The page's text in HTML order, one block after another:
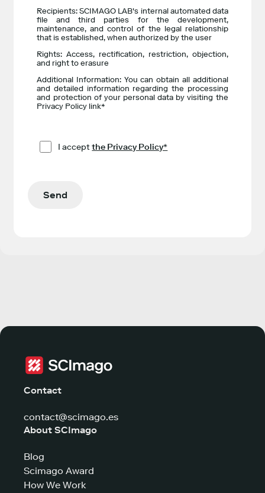
Recipients: SCIMAGO LAB's internal automated data
file and third parties for the development,
maintenance, and control of the legal relationship
that is established, when authorized by the user
Rights: Access, rectification, restriction, objection,
and right to erasure
Additional Information: You can obtain all additional
and detailed information regarding the processing
and protection of your personal data by visiting the
Privacy Policy link*
I acceptthe Privacy Policy*
Contact
contact@scimago.es
About SCImago
Blog
Scimago Award
How We Work